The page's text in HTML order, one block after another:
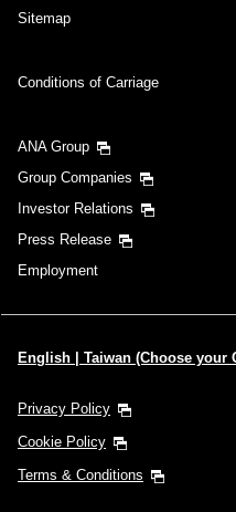
Sitemap
Conditions of Carriage
ANA Group
Group Companies
Investor Relations
Press Release
Employment
English | Taiwan (Choose your
Privacy Policy
Cookie Policy
Terms & Conditions